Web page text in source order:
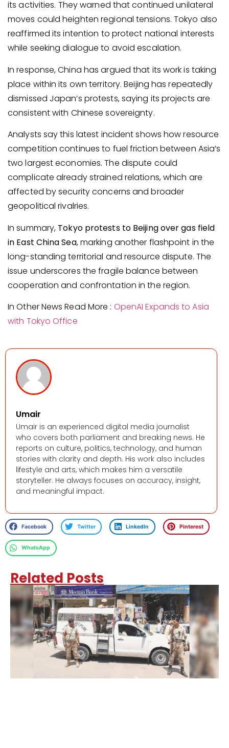
its activities. They warned that continued unilateral
moves could heighten regional tensions. Tokyo also
reaffirmed its intention to protect national interests
while seeking dialogue to avoid escalation.
In response, China has argued that its work is taking
place within its own territory. Beijing has repeatedly
dismissed Japan’s protests, saying its projects are
consistent with Chinese sovereignty.
Analysts say this latest incident shows how resource
competition continues to fuel friction between Asia’s
two largest economies. The dispute could
complicate already strained relations, which are
affected by security concerns and broader
geopolitical rivalries.
In summary, Tokyo protests to Beijing over gas field
in East China Sea, marking another flashpoint in the
long-standing territorial and resource dispute. The
issue underscores the fragile balance between
cooperation and confrontation in the region.
In Other News Read More : OpenAI Expands to Asia
with Tokyo Office
Umair
Umair is an experienced digital media journalist
who covers both parliament and breaking news. He
reports on culture, politics, technology, and human
stories with clarity and depth. His work also includes
lifestyle and arts, which makes him a versatile
storyteller. He always focuses on accuracy, insight,
and meaningful impact.
Facebook Twitter LinkedIn Pinterest
WhatsApp
Related Posts